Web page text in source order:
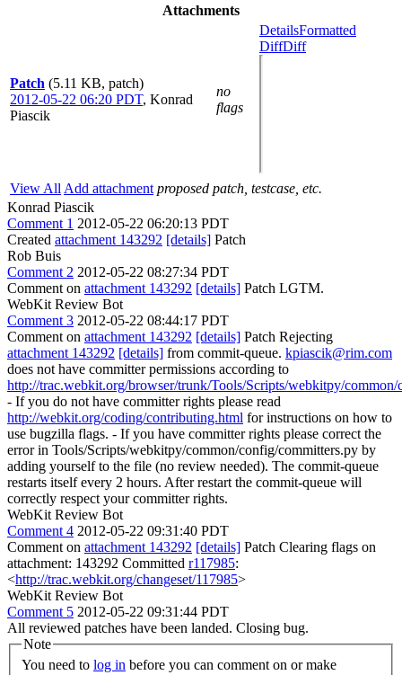
Attachments
Patch (5.11 KB, patch)
2012-05-22 06:20 PDT, Konrad
Piascik
no
flags
DetailsFormatted
DiffDiff
View All Add attachment proposed patch, testcase, etc.
Konrad Piascik
Comment 1 2012-05-22 06:20:13 PDT
Created attachment 143292 [details] Patch
Rob Buis
Comment 2 2012-05-22 08:27:34 PDT
Comment on attachment 143292 [details] Patch LGTM.
WebKit Review Bot
Comment 3 2012-05-22 08:44:17 PDT
Comment on attachment 143292 [details] Patch Rejecting
attachment 143292 [details] from commit-queue. kpiascik@rim.com
does not have committer permissions according to
http://trac.webkit.org/browser/trunk/Tools/Scripts/webkitpy/common/
- If you do not have committer rights please read
http://webkit.org/coding/contributing.html for instructions on how to
use bugzilla flags. - If you have committer rights please correct the
error in Tools/Scripts/webkitpy/common/config/committers.py by
adding yourself to the file (no review needed). The commit-queue
restarts itself every 2 hours. After restart the commit-queue will
correctly respect your committer rights.
WebKit Review Bot
Comment 4 2012-05-22 09:31:40 PDT
Comment on attachment 143292 [details] Patch Clearing flags on
attachment: 143292 Committed r117985:
<http://trac.webkit.org/changeset/117985>
WebKit Review Bot
Comment 5 2012-05-22 09:31:44 PDT
All reviewed patches have been landed. Closing bug.
Note
You need to log in